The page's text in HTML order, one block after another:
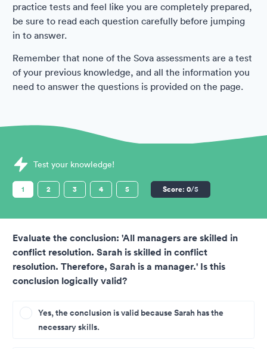
practice tests and feel like you are completely prepared,
be sure to read each question carefully before jumping
in to answer.
Remember that none of the Sova assessments are a test
of your previous knowledge, and all the information you
need to answer the questions is provided on the page.
Sample Sova Assessments question
Test your knowledge!
1 2 3 4 5 Score: 0/5
Evaluate the conclusion: 'All managers are skilled in
conflict resolution. Sarah is skilled in conflict
resolution. Therefore, Sarah is a manager.' Is this
conclusion logically valid?
Yes, the conclusion is valid because Sarah has the
necessary skills.